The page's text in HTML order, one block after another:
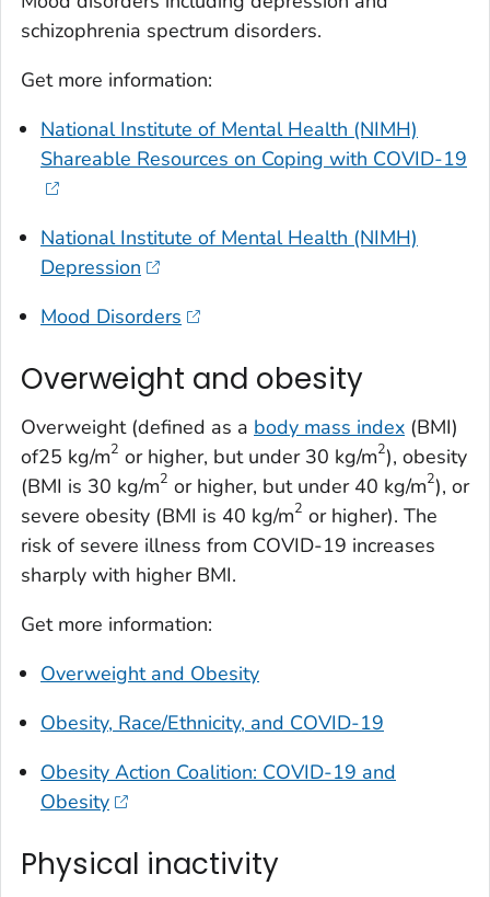
schizophrenia spectrum disorders.
Get more information:
National Institute of Mental Health (NIMH)
Shareable Resources on Coping with COVID-19
National Institute of Mental Health (NIMH)
Depression
Mood Disorders
Overweight and obesity
Overweight (defined as a body mass index (BMI)
of25 kg/m2 or higher, but under 30 kg/m2), obesity
(BMI is 30 kg/m2 or higher, but under 40 kg/m2), or
severe obesity (BMI is 40 kg/m2 or higher). The
risk of severe illness from COVID-19 increases
sharply with higher BMI.
Get more information:
Overweight and Obesity
Obesity, Race/Ethnicity, and COVID-19
Obesity Action Coalition: COVID-19 and
Obesity
Physical inactivity